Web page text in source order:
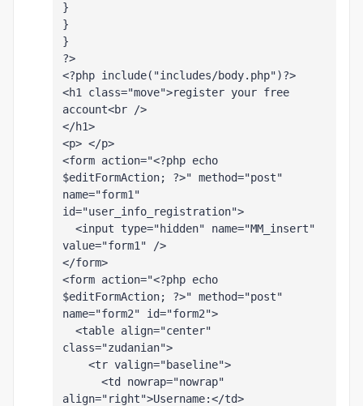
}
}
}
?>
<?php include("includes/body.php")?>
<h1 class="move">register your free
account<br />
</h1>
<p> </p>
<form action="<?php echo
$editFormAction; ?>" method="post"
name="form1"
id="user_info_registration">
<input type="hidden" name="MM_insert"
value="form1" />
</form>
<form action="<?php echo
$editFormAction; ?>" method="post"
name="form2" id="form2">
<table align="center"
class="zudanian">
<tr valign="baseline">
<td nowrap="nowrap"
align="right">Username:</td>